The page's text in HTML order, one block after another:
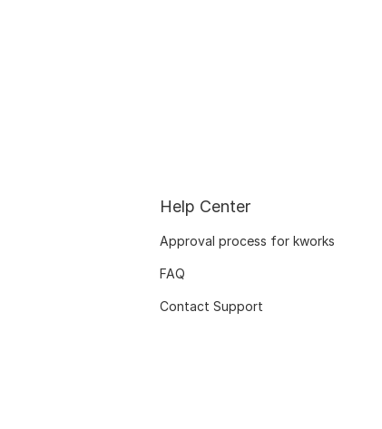
Help Center
Approval process for kworks
FAQ
Contact Support